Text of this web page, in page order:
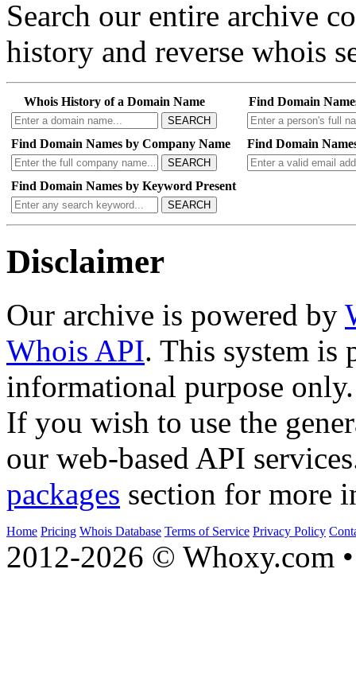
Search our entire archive
history and reverse whois
Whois History of a Domain Name
SEARCH
Find Domain
Find Domain Names by Company Name
SEARCH
Find Domain
Find Domain Names by Keyword Present
SEARCH
Disclaimer
Our archive is powered by
Whois API. This system is
informational purpose only.
If you wish to use the
our web-based API
packages section for more
Home Pricing Whois Database Terms of Service Privacy Policy
2012-2026 © Whoxy.com